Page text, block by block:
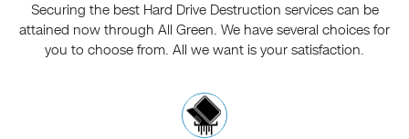
Securing the best Hard Drive Destruction services can be
attained now through All Green. We have several choices for
you to choose from. All we want is your satisfaction.